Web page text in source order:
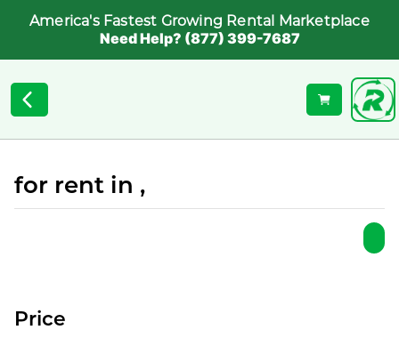
America's Fastest Growing Rental Marketplace
Need Help? (877) 399-7687
for rent in ,
Price